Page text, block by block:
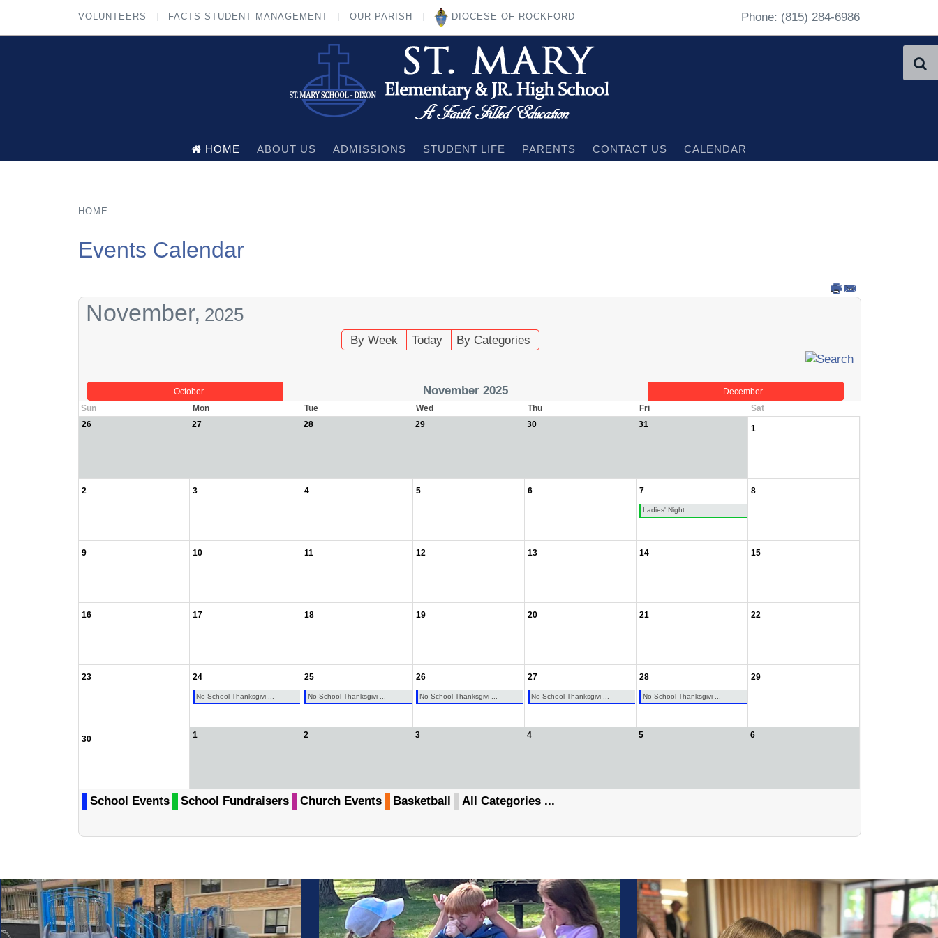
VOLUNTEERS FACTS STUDENT MANAGEMENT OUR PARISH DIOCESE OF ROCKFORD Phone: (815) 284-6986
HOME ABOUT US ADMISSIONS STUDENT LIFE PARENTS CONTACT US CALENDAR
HOME
Events Calendar
November, 2025
By Week Today By Categories
October November 2025
December
Sun
Mon Tue Wed Thu Fri
Sat
26
27 28 29 30 31 1
2 3 4 5 6 7
Ladies' Night
8
9 10 11 12 13 14 15
16 17 18 19 20 21 22
23 24
No School-Thanksgivi ...
25
No School-Thanksgivi ...
26
No School-Thanksgivi ...
27
No School-Thanksgivi ...
28
No School-Thanksgivi ...
29
30 1 2 3 4 5 6
School Events School Fundraisers Church Events Basketball All Categories ...